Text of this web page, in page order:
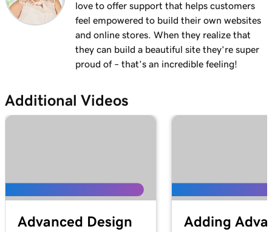
love to offer support that helps customers
feel empowered to build their own websites
and online stores. When they realize that
they can build a beautiful site they’re super
proud of – that’s an incredible feeling!
Additional Videos
Advanced Design
Adding